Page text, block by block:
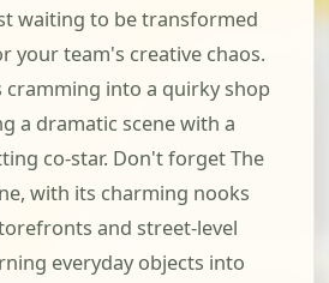
waiting to be transformed
your team's creative chaos.
cramming into a quirky shop
a dramatic scene with a
co-star. Don't forget The
with its charming nooks
and street-level
everyday objects into